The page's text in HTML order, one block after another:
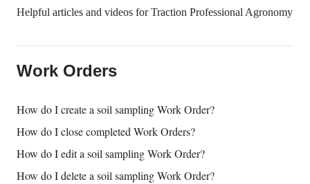
Helpful articles and videos for Traction Professional Agronomy
Work Orders
How do I create a soil sampling Work Order?
How do I close completed Work Orders?
How do I edit a soil sampling Work Order?
How do I delete a soil sampling Work Order?